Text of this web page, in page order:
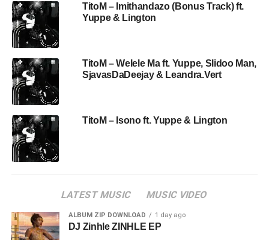
TitoM – Imithandazo (Bonus Track) ft.
Yuppe & Lington
TitoM – Welele Ma ft. Yuppe, Slidoo Man,
SjavasDaDeejay & Leandra.Vert
TitoM – Isono ft. Yuppe & Lington
LATEST MUSIC MUSIC VIDEO
ALBUM ZIP DOWNLOAD 1 day ago
DJ Zinhle ZINHLE EP